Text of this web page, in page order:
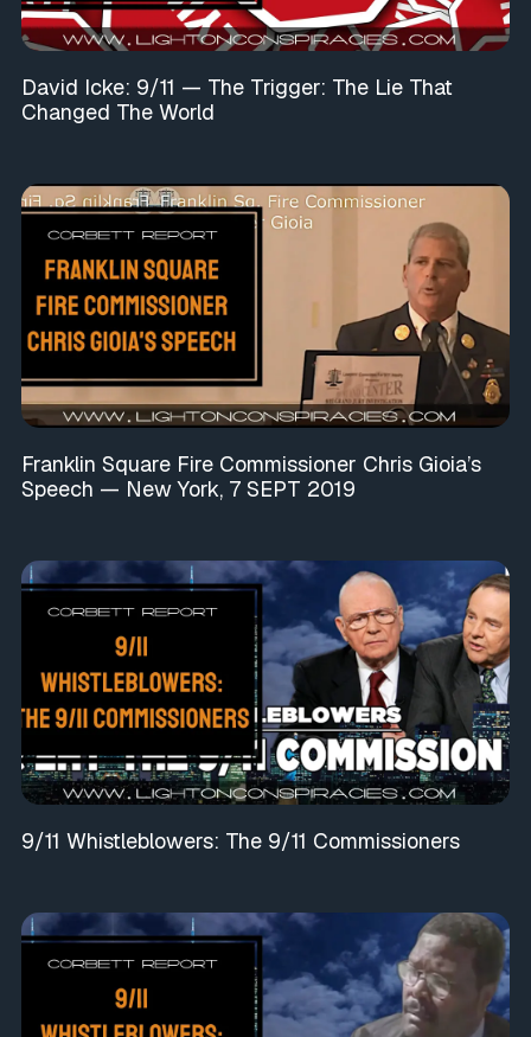
David Icke: 9/11 — The Trigger: The Lie That
Changed The World
Franklin Square Fire Commissioner Chris Gioia’s
Speech — New York, 7 SEPT 2019
9/11 Whistleblowers: The 9/11 Commissioners